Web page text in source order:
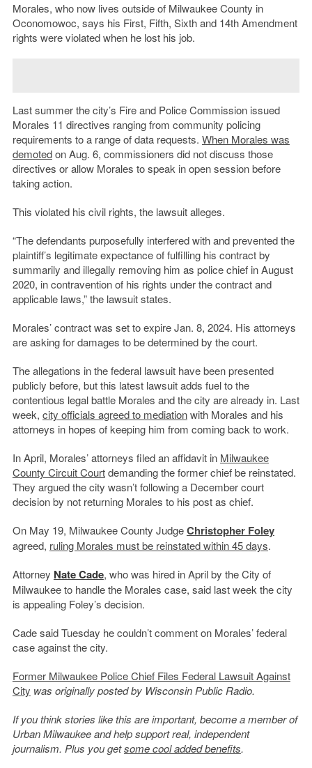
Morales, who now lives outside of Milwaukee County in
Oconomowoc, says his First, Fifth, Sixth and 14th Amendment
rights were violated when he lost his job.
Last summer the city’s Fire and Police Commission issued
Morales 11 directives ranging from community policing
requirements to a range of data requests. When Morales was
demotedon Aug. 6, commissioners did not discuss those
directives or allow Morales to speak in open session before
taking action.
This violated his civil rights, the lawsuit alleges.
“The defendants purposefully interfered with and prevented the
plaintiff’s legitimate expectance of fulfilling his contract by
summarily and illegally removing him as police chief in August
2020, in contravention of his rights under the contract and
applicable laws,” the lawsuit states.
Morales’ contract was set to expire Jan. 8, 2024. His attorneys
are asking for damages to be determined by the court.
The allegations in the federal lawsuit have been presented
publicly before, but this latest lawsuit adds fuel to the
contentious legal battle Morales and the city are already in. Last
week, city officials agreed to mediationwith Morales and his
attorneys in hopes of keeping him from coming back to work.
In April, Morales’ attorneys filed an affidavit in Milwaukee
County Circuit Courtdemanding the former chief be reinstated.
They argued the city wasn’t following a December court
decision by not returning Morales to his post as chief.
On May 19, Milwaukee County JudgeChristopher Foley
agreed, ruling Morales must be reinstated within 45 days.
Attorney Nate Cade, who was hired in April by the City of
Milwaukee to handle the Morales case, said last week the city
is appealing Foley’s decision.
Cade said Tuesday he couldn’t comment on Morales’ federal
case against the city.
Former Milwaukee Police Chief Files Federal Lawsuit Against
City was originally posted by Wisconsin Public Radio.
If you think stories like this are important, become a member of
Urban Milwaukee and help support real, independent
journalism. Plus you getsome cool added benefits.